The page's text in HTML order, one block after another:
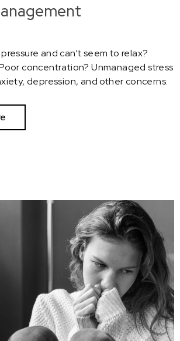
and can’t seem to relax?
concentration? Unmanaged stress
depression, and other concerns.